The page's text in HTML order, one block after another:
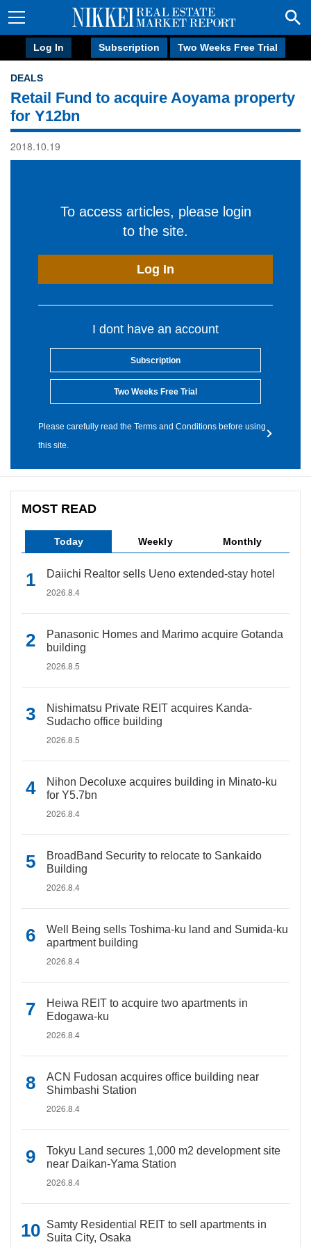
Log In Subscription Two Weeks Free Trial
DEALS
Retail Fund to acquire Aoyama property
for Y12bn
2018.10.19
To access articles, please login
to the site.
Log In
I dont have an account
Subscription
Two Weeks Free Trial
Please carefully read the Terms and Conditions before using
this site.
MOST READ
Today Weekly Monthly
Daiichi Realtor sells Ueno extended-stay hotel
2026.8.4
Panasonic Homes and Marimo acquire Gotanda
building
2026.8.5
Nishimatsu Private REIT acquires Kanda-
Sudacho office building
2026.8.5
Nihon Decoluxe acquires building in Minato-ku
for Y5.7bn
2026.8.4
BroadBand Security to relocate to Sankaido
Building
2026.8.4
Well Being sells Toshima-ku land and Sumida-ku
apartment building
2026.8.4
Heiwa REIT to acquire two apartments in
Edogawa-ku
2026.8.4
ACN Fudosan acquires office building near
Shimbashi Station
2026.8.4
Tokyu Land secures 1,000 m2 development site
near Daikan-Yama Station
2026.8.4
Samty Residential REIT to sell apartments in
Suita City, Osaka